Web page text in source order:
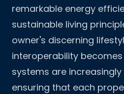
remarkable energy
sustainable living
owner's discerning
interoperability
systems are
ensuring that each